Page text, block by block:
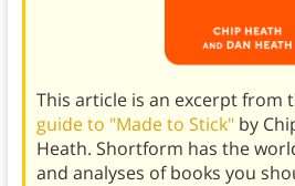
This article is an excerpt from
guide to "Made to Stick" by
Heath. Shortform has the
and analyses of books you